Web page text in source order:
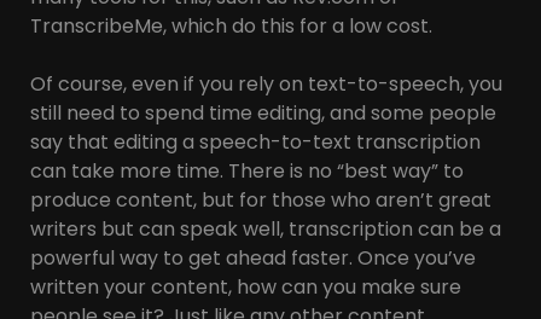
TranscribeMe, which do this for a low cost.
Of course, even if you rely on text-to-speech, you
still need to spend time editing, and some people
say that editing a speech-to-text transcription
can take more time. There is no “best way” to
produce content, but for those who aren’t great
writers but can speak well, transcription can be a
powerful way to get ahead faster. Once you’ve
written your content, how can you make sure